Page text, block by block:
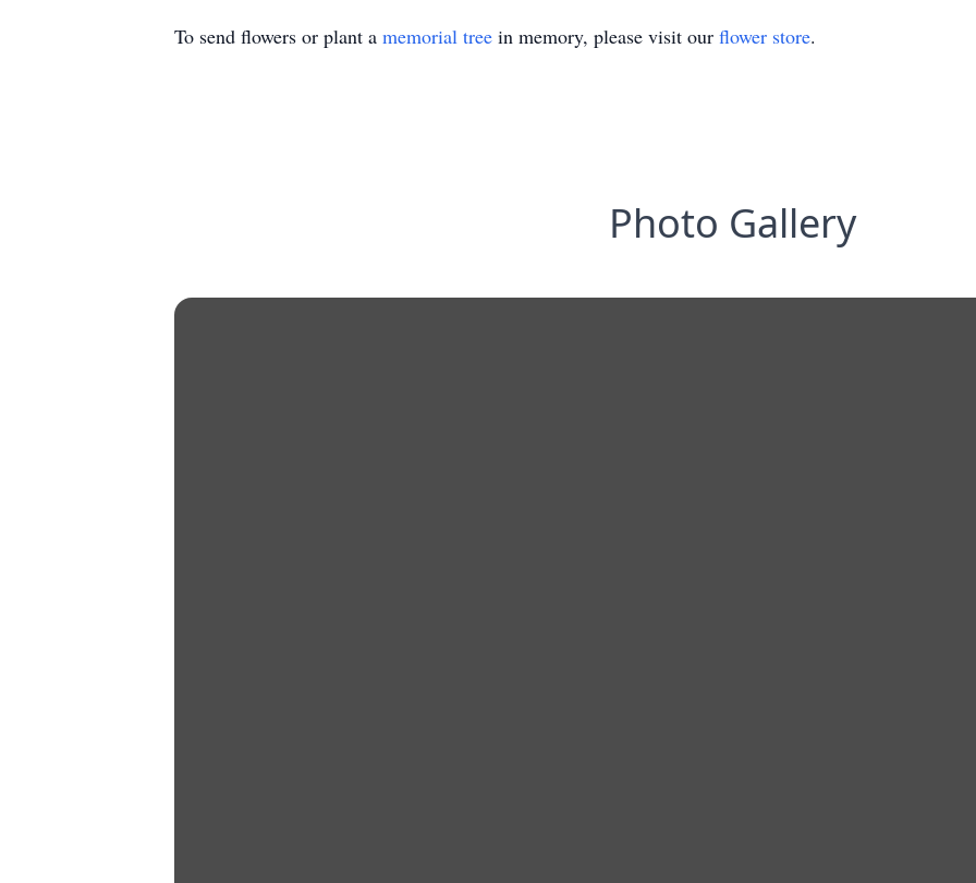
To send flowers or plant a memorial tree in memory, please visit our flower store.
Photo Gallery